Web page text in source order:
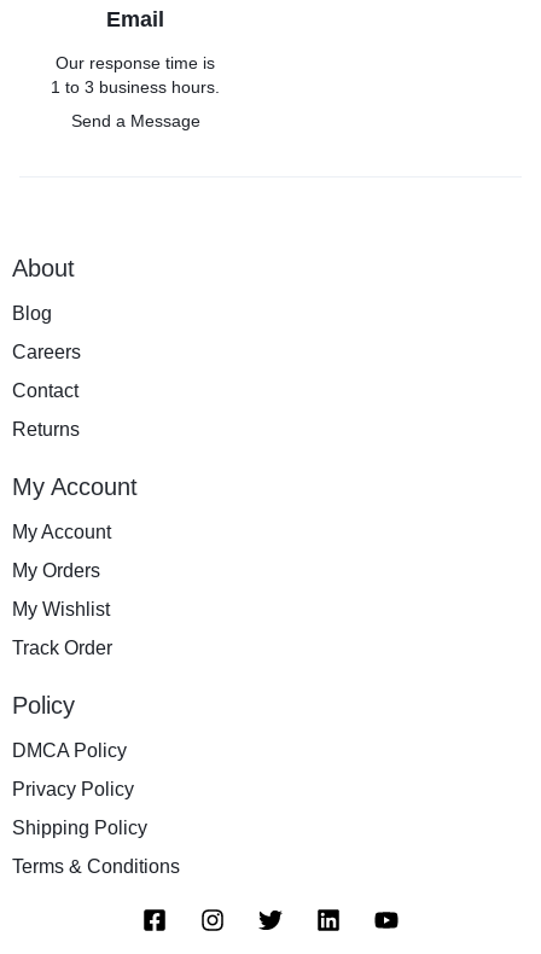
Email
Our response time is
1 to 3 business hours.
Send a Message
About
Blog
Careers
Contact
Returns
My Account
My Account
My Orders
My Wishlist
Track Order
Policy
DMCA Policy
Privacy Policy
Shipping Policy
Terms & Conditions